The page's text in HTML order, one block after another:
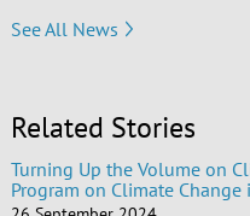
See All News
Related Stories
Turning Up the Volume on
Program on Climate